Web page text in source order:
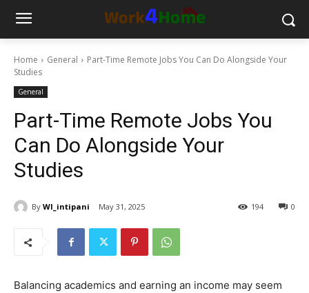
Home General
Part-Time Remote Jobs You Can Do Alongside Your
Studies
General
Part-Time Remote Jobs You
Can Do Alongside Your
Studies
By WI_intipani May 31, 2025 0
194
Balancing academics and earning an income may seem